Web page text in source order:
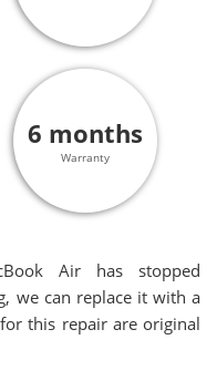
6 months
Warranty
Air has stopped
we can replace it with a
this repair are original